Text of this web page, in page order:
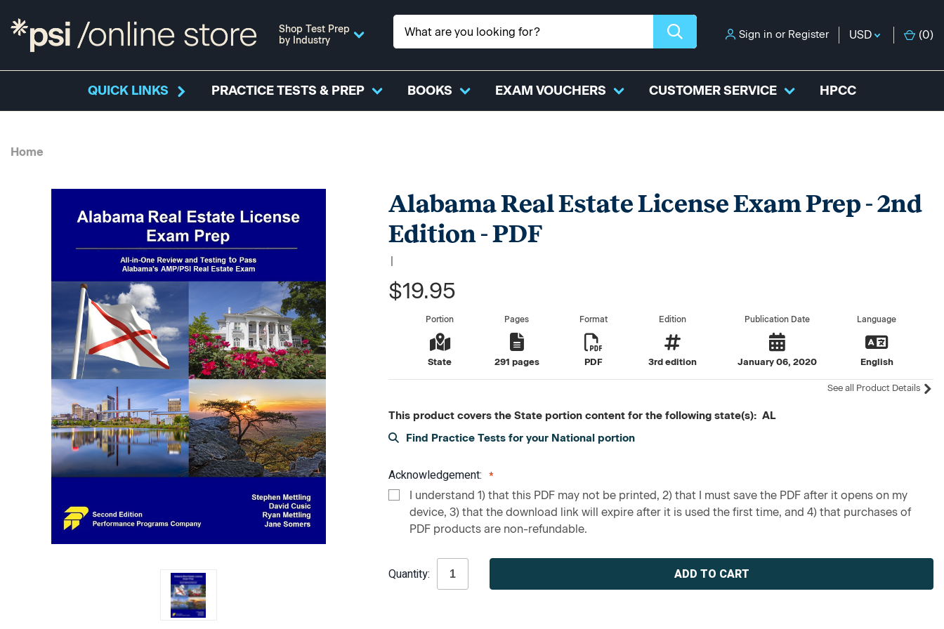
Shop Test Prep
by Industry
Sign in or Register USD (0)
QUICK LINKS PRACTICE TESTS & PREP BOOKS EXAM VOUCHERS CUSTOMER SERVICE HPCC
Home
Alabama Real Estate License Exam Prep - 2nd
Edition - PDF
|
$19.95
Portion
State
Pages
291 pages
Format
PDF
Edition
3rd edition
Publication Date
January 06, 2020
Language
English
See all Product Details
This product covers the State portion content for the following state(s): AL
Find Practice Tests for your National portion
Acknowledgement:
I understand 1) that this PDF may not be printed, 2) that I must save the PDF after it opens on my
device, 3) that the download link will expire after it is used the first time, and 4) that purchases of
PDF products are non-refundable.
Stock:
Quantity: